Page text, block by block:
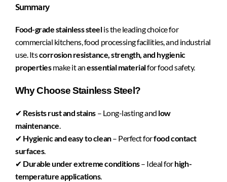
Summary
Food-grade stainless steelis the leading choice for
commercial kitchens, food processing facilities, and industrial
use. Itscorrosion resistance, strength, and hygienic
propertiesmake it anessential materialfor food safety.
Why Choose Stainless Steel?
✔ Resists rust and stains – Long-lasting and low
maintenance.
✔ Hygienic and easy to clean– Perfect forfood contact
surfaces.
✔ Durable under extreme conditions– Ideal forhigh-
temperature applications.